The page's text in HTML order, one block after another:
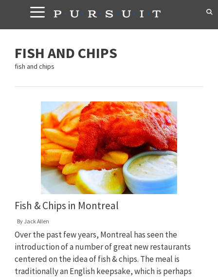
content
FISH AND CHIPS
fish and chips
Fish & Chips in Montreal
By Jack Allen
Over the past few years, Montreal has seen the
introduction of a number of great new restaurants
centered on the idea of fish & chips. The meal is
traditionally an English keepsake, which is perhaps